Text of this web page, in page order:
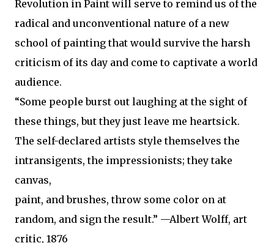
Revolution in Paint will serve to remind us of the
radical and unconventional nature of a new
school of painting that would survive the harsh
criticism of its day and come to captivate a world
audience.
“Some people burst out laughing at the sight of
these things, but they just leave me heartsick.
The self-declared artists style themselves the
intransigents, the impressionists; they take
canvas,
paint, and brushes, throw some color on at
random, and sign the result.” —Albert Wolff, art
critic, 1876